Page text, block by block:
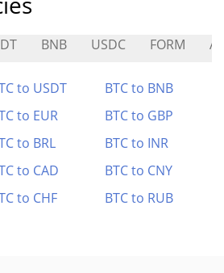
BNB USDC FORM
to USDT
BTC to BNB
to EUR
BTC to GBP
to BRL
BTC to INR
to CAD
BTC to CNY
to CHF BTC to RUB